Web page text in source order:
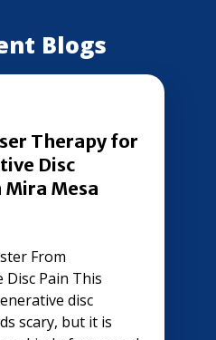
Blogs
Therapy for
Disc
Mira Mesa
From
Disc Pain This
disc
scary, but it is